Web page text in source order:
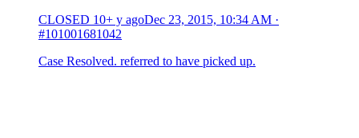
CLOSED 10+ y agoDec 23, 2015, 10:34 AM ·
#101001681042
Case Resolved. referred to have picked up.